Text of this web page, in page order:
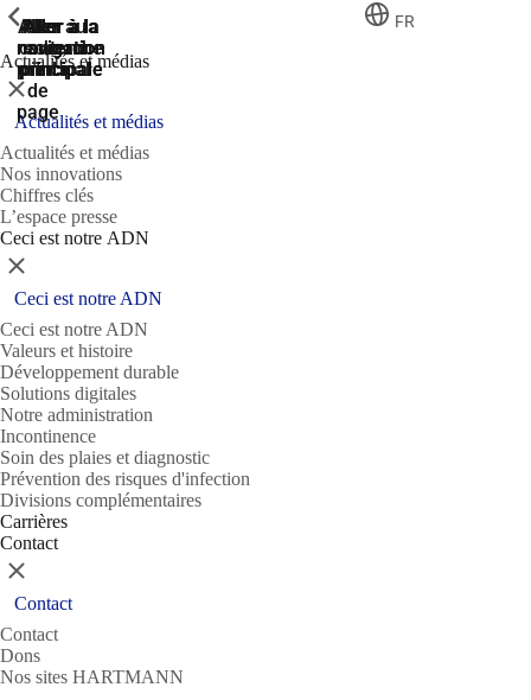
Aller à la
recherche
Aller à la
navigation
principale
Aller à la
navigation
principale
Aller au
contenu
principal
Aller
au
pied
de
page
FR
Actualités et médias
ShowPrevious
Fermer
Actualités et médias
Actualités et médias
Nos innovations
Chiffres clés
L’espace presse
Ceci est notre ADN
ShowPrevious
Fermer
Ceci est notre ADN
Ceci est notre ADN
Valeurs et histoire
Développement durable
Solutions digitales
Notre administration
Incontinence
Soin des plaies et diagnostic
Prévention des risques d'infection
Divisions complémentaires
Carrières
Contact
ShowPrevious
Fermer
Contact
Contact
Dons
Nos sites HARTMANN